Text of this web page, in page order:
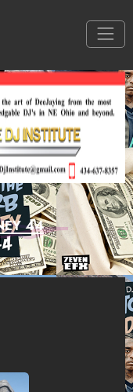
44